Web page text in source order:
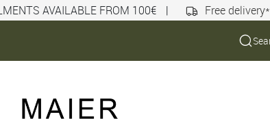
AVAILABLE FROM 100€ | Free delivery*